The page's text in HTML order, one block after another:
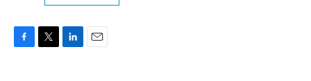
F
T
L
E